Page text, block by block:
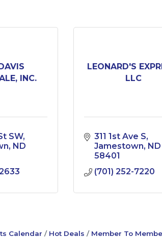
INC.
SW
ND
LEONARD'S
LLC
311 1st Ave S
Jamestown ND
58401
(701) 252-7220
Calendar Hot Deals Member To